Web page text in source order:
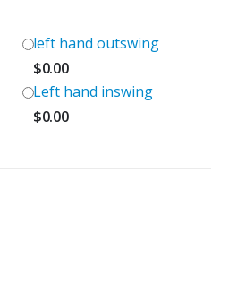
left hand outswing
$0.00
Left hand inswing
$0.00